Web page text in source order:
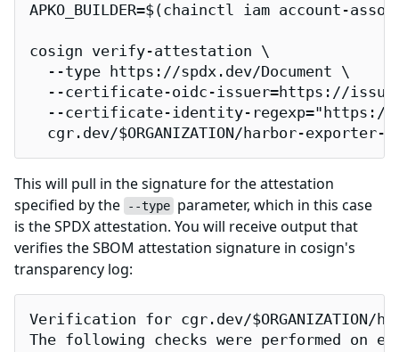
APKO_BUILDER=$(chainctl iam account-
cosign verify-attestation \
  --type https://spdx.dev/Document \
--certificate-oidc-issuer=https://
--certificate-identity-
cgr.dev/$ORGANIZATION/harbor-exporter-
This will pull in the signature for the attestation
specified by the
--type parameter, which in this case
is the SPDX attestation. You will receive output that
verifies the SBOM attestation signature in cosign's
transparency log:
Verification for cgr.dev/$ORGANIZATION/
The following checks were performed on